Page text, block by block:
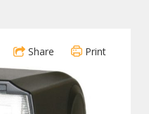
Share Print